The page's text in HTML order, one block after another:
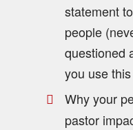
statement
people
questioned
you use
Why your
pastor